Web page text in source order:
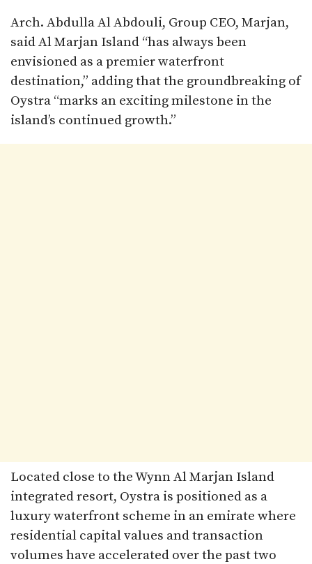
Arch. Abdulla Al Abdouli, Group CEO, Marjan,
said Al Marjan Island “has always been
envisioned as a premier waterfront
destination,” adding that the groundbreaking of
Oystra “marks an exciting milestone in the
island’s continued growth.”
Located close to the Wynn Al Marjan Island
integrated resort, Oystra is positioned as a
luxury waterfront scheme in an emirate where
residential capital values and transaction
volumes have accelerated over the past two